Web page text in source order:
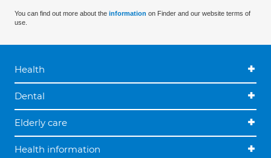
You can find out more about the information on Finder and our website terms of
use.
Health
Dental
Elderly care
Health information